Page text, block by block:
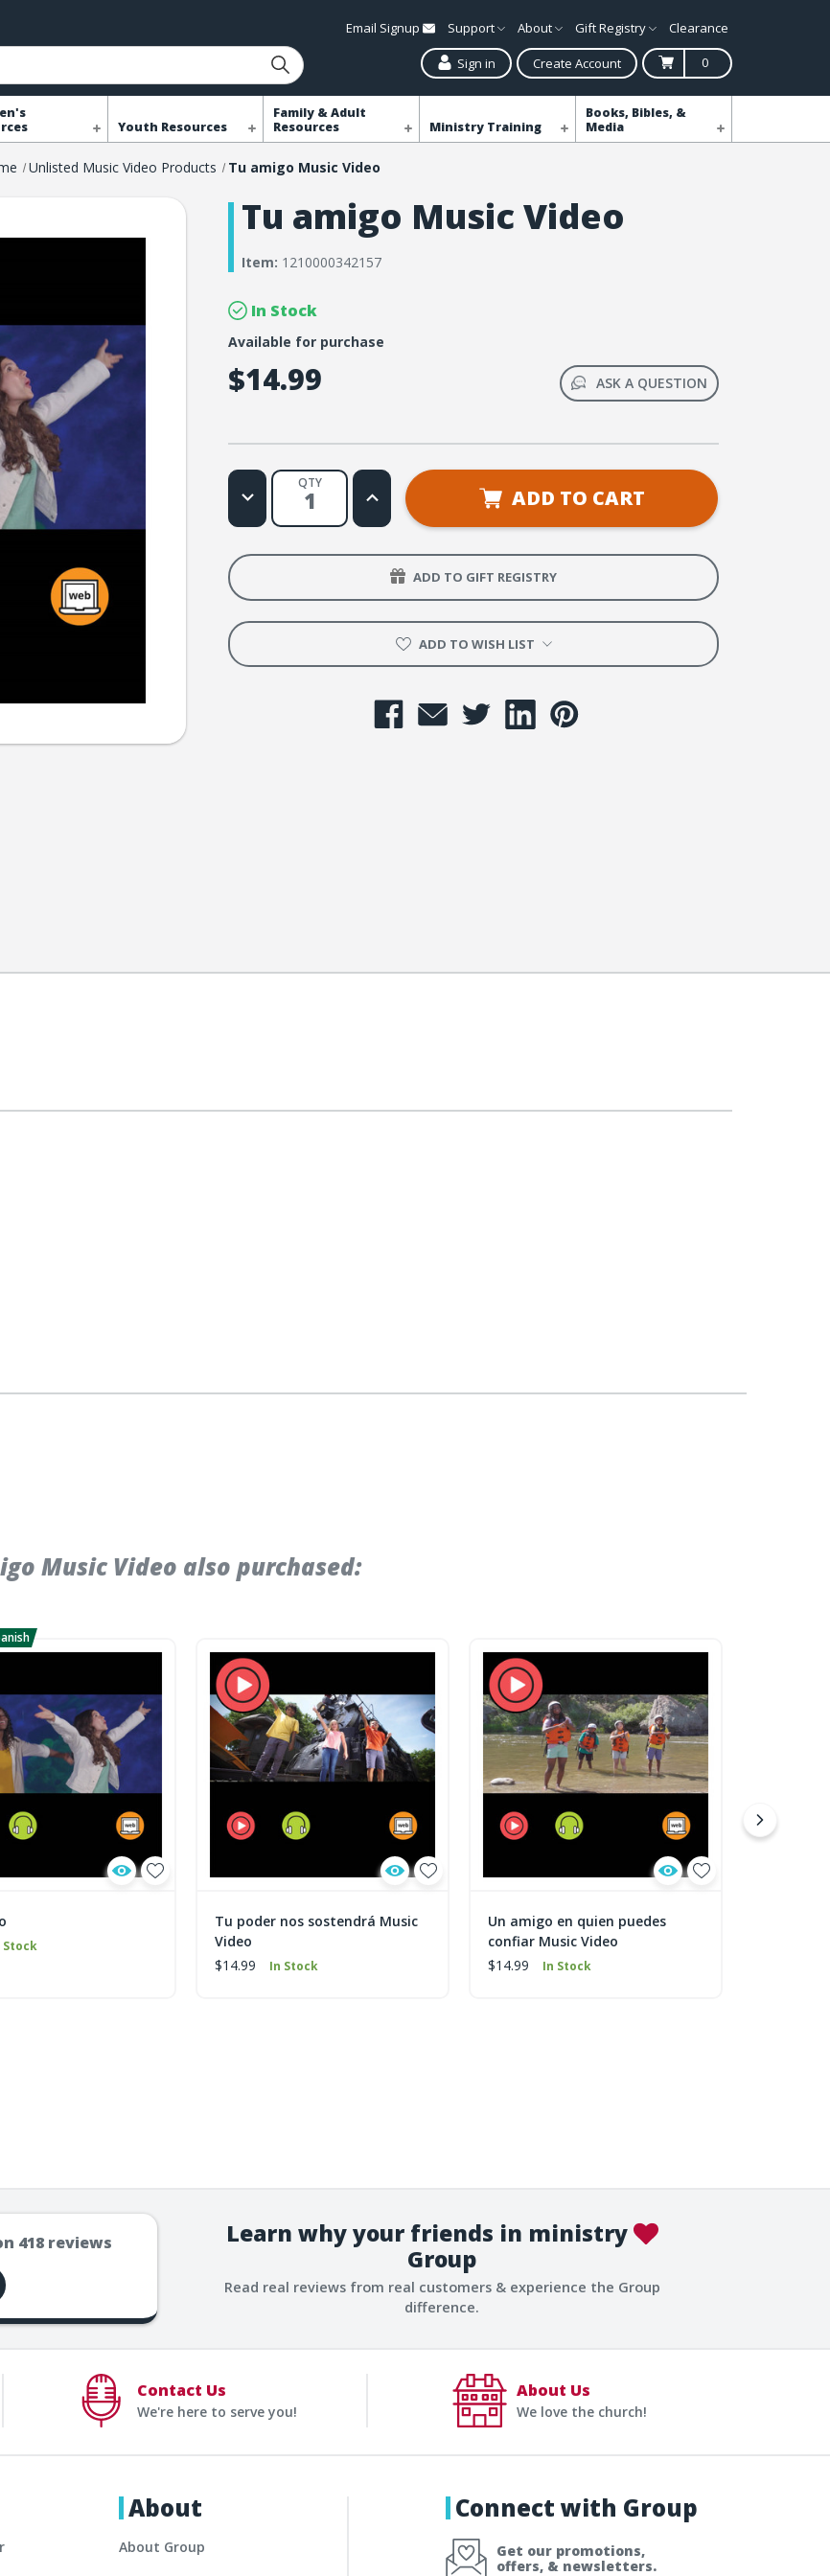
Email Signup Support About Gift Registry Clearance
Sign in Create Account 0
Youth Resources
Family & Adult
Resources
Ministry Training
Books, Bibles, &
Media
Unlisted Music Video Products Tu amigo Music Video
Tu amigo Music Video
Item: 1210000342157
In Stock
Available for purchase
$14.99 ASK A QUESTION
QTY
Decrease
Quantity
Tu
Music
Increase
Quantity
Tu
Music
Video
ADD TO CART
ADD TO GIFT REGISTRY
ADD TO WISH LIST
Music Video also purchased:
Stock
Tu poder nos sostendrá Music
Video
$14.99
In Stock
Un amigo en quien puedes
confiar Music Video
$14.99
In Stock
418reviews
Learn why your friends in ministry
Group
Read real reviews from real customers & experience the Group
difference.
Contact Us
We're here to serve you!
About Us
We love the church!
About
About Group
Connect with Group
Get our promotions,
offers, & newsletters.